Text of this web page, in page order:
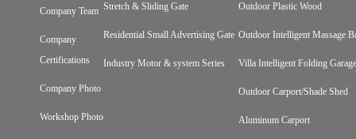
Company Team
Company
Certifications
Company Photo
Workshop Photo
Stretch & Sliding Gate
Residential Small Advertising Gate
Industry Motor & system Series
Outdoor Plastic Wood
Outdoor Intelligent Massage
Villa Intelligent Folding
Outdoor Carport/Shade Shed
Aluminum Carport